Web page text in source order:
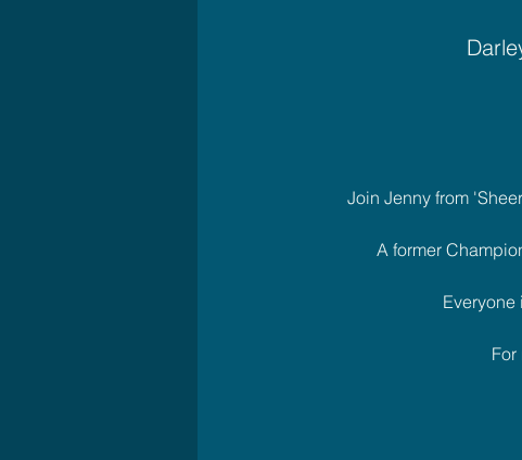
Join Jenny from
A former